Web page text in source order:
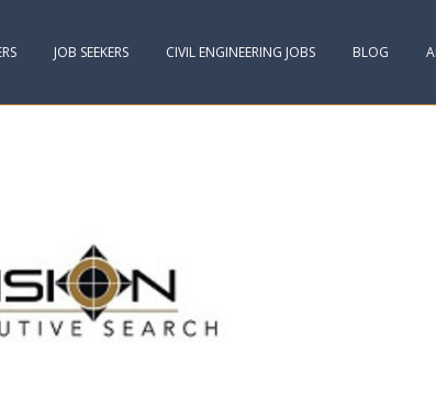
JOB SEEKERS CIVIL ENGINEERING JOBS BLOG